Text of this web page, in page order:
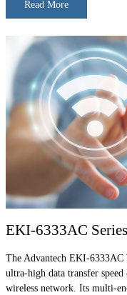
Read More
EKI-6333AC Series
The Advantech EKI-
ultra-high data transfer
wireless network. Its multi-